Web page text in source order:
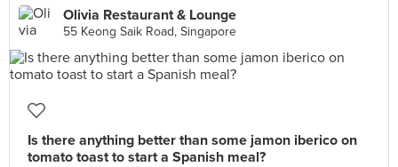
Olivia Restaurant & Lounge
55 Keong Saik Road, Singapore
Is there anything better than some jamon iberico on
tomato toast to start a Spanish meal?